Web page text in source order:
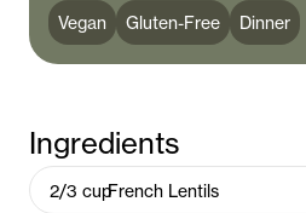
Vegan Gluten-Free Dinner
Ingredients
2/3 cupFrench Lentils